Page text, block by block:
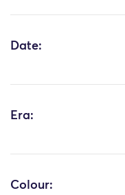
Date:
Era:
Colour: